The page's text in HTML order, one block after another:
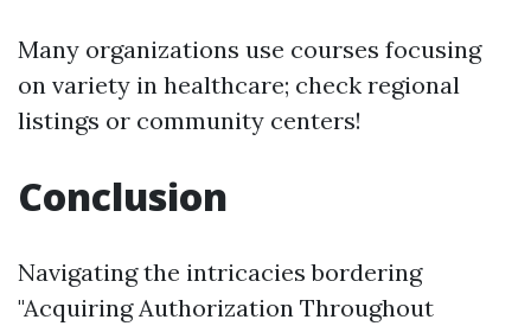
Many organizations use courses focusing
on variety in healthcare; check regional
listings or community centers!
Conclusion
Navigating the intricacies bordering
"Acquiring Authorization Throughout